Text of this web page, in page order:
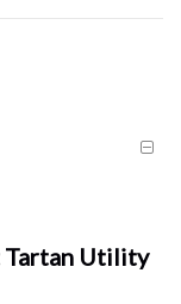
Tartan Utility